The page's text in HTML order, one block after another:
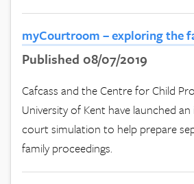
myCourtroom – exploring the
Published 08/07/2019
Cafcass and the Centre for Child
University of Kent have launched
court simulation to help prepare
family proceedings.